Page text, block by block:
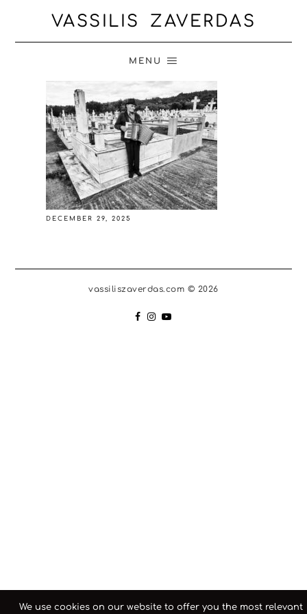
VASSILIS ZAVERDAS
MENU
DECEMBER 29, 2025
vassiliszaverdas.com © 2026
We use cookies on our website to offer you the most relevant